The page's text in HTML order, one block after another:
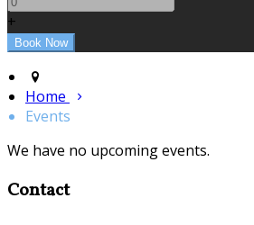
+
Home
Events
We have no upcoming events.
Contact